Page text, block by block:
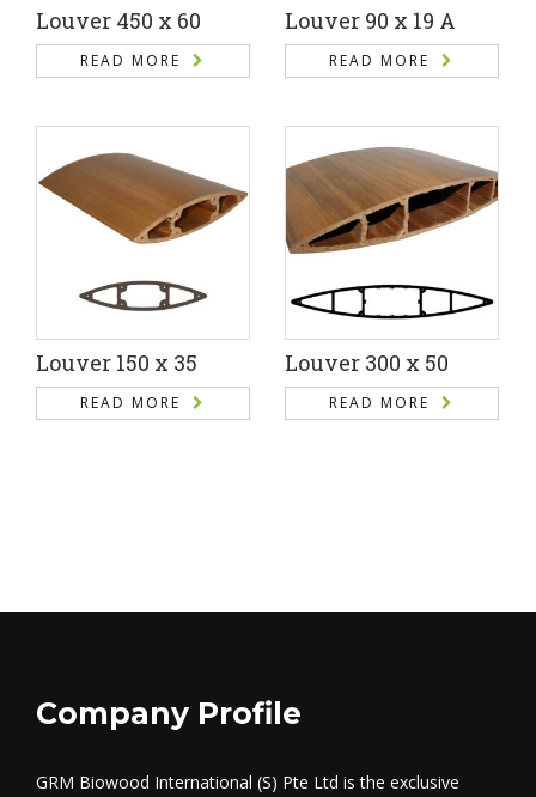
Louver 450 x 60
READ MORE
Louver 90 x 19 A
READ MORE
Louver 150 x 35
READ MORE
Louver 300 x 50
READ MORE
Company Profile
GRM Biowood International (S) Pte Ltd is the exclusive